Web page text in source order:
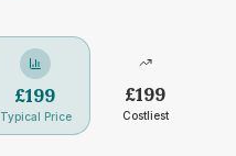
£199
Typical Price
£199
Costliest